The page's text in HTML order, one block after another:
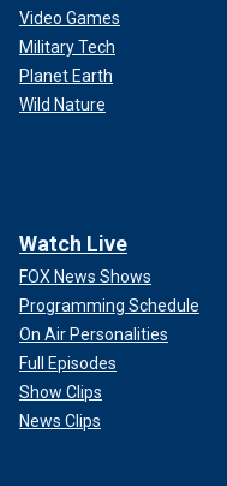
Video Games
Military Tech
Planet Earth
Wild Nature
Watch Live
FOX News Shows
Programming Schedule
On Air Personalities
Full Episodes
Show Clips
News Clips